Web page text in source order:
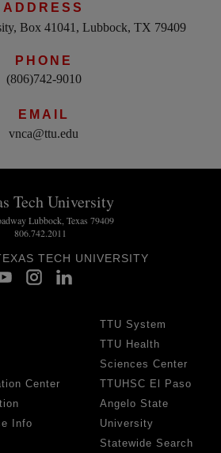
ADDRESS
Box 41041, Lubbock, TX 79409
PHONE
(806)742-9010
EMAIL
vnca@ttu.edu
Tech University
Lubbock, Texas 79409
806.742.2011
TECH UNIVERSITY
Center
Info
TTU System
TTU Health
Sciences Center
TTUHSC El Paso
Angelo State
University
Statewide Search